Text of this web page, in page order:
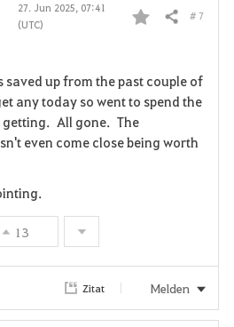
27. Jun 2025, 07:41
(UTC)
F
v
o
n
Teilen # 7
saved up from the past couple of
any today so went to spend the
getting. All gone. The
even come close being worth
13
Zitat Melden